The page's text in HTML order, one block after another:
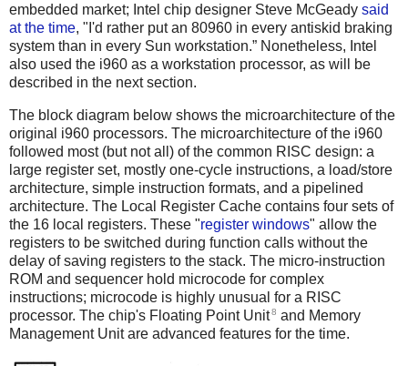
embedded market; Intel chip designer Steve McGeady said
at the time, "I'd rather put an 80960 in every antiskid braking
system than in every Sun workstation.” Nonetheless, Intel
also used the i960 as a workstation processor, as will be
described in the next section.
The block diagram below shows the microarchitecture of the
original i960 processors. The microarchitecture of the i960
followed most (but not all) of the common RISC design: a
large register set, mostly one-cycle instructions, a load/store
architecture, simple instruction formats, and a pipelined
architecture. The Local Register Cache contains four sets of
the 16 local registers. These "register windows" allow the
registers to be switched during function calls without the
delay of saving registers to the stack. The micro-instruction
ROM and sequencer hold microcode for complex
instructions; microcode is highly unusual for a RISC
processor. The chip's Floating Point Unit8 and Memory
Management Unit are advanced features for the time.